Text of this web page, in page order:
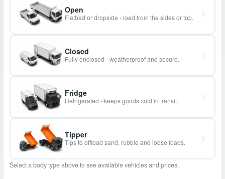
Open
Flatbed or dropside - load from the sides or top.
Closed
Fully enclosed - weatherproof and secure.
Fridge
Refrigerated - keeps goods cold in transit.
Tipper
Tips to offload sand, rubble and loose loads.
Select a body type above to see available vehicles and prices.